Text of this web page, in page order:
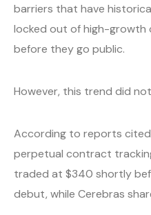
barriers that have
locked out of high-
before they go public.
However, this trend did
According to reports cited
perpetual contract
traded at $340 shortly
debut, while Cerebras